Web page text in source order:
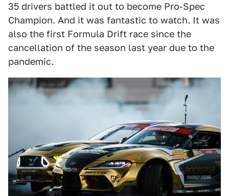
35 drivers battled it out to become Pro-Spec
Champion. And it was fantastic to watch. It was
also the first Formula Drift race since the
cancellation of the season last year due to the
pandemic.